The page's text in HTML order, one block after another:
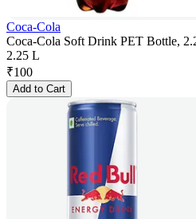
Coca-Cola
Coca-Cola Soft Drink PET Bottle,
2.25 L
₹100
Add to Cart